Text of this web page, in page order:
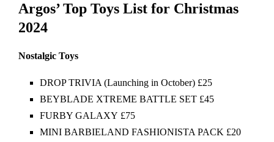
Argos’ Top Toys List for Christmas
2024
Nostalgic Toys
DROP TRIVIA (Launching in October) £25
BEYBLADE XTREME BATTLE SET £45
FURBY GALAXY £75
MINI BARBIELAND FASHIONISTA PACK £20